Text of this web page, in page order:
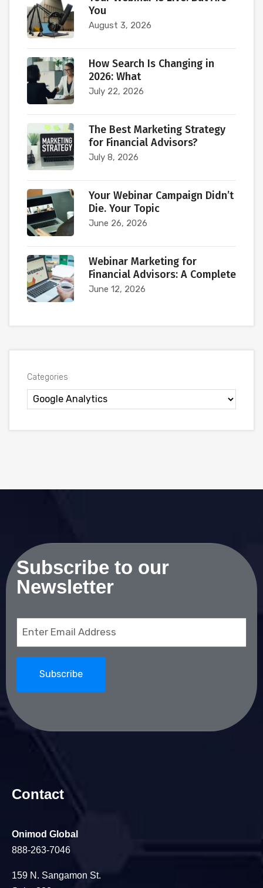
You
August 3, 2026
How Search Is Changing in
2026: What
July 22, 2026
The Best Marketing Strategy
for Financial Advisors?
July 8, 2026
Your Webinar Campaign Didn’t
Die. Your Topic
June 26, 2026
Webinar Marketing for
Financial Advisors: A Complete
June 12, 2026
Categories
Subscribe to our
Newsletter
(Required)
Contact
Onimod Global
888-263-7046
159 N. Sangamon St.